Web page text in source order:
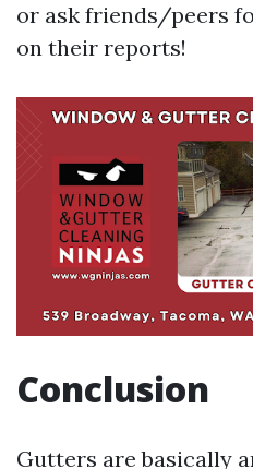
or ask friends/peers
on their reports!
Conclusion
Gutters are basically